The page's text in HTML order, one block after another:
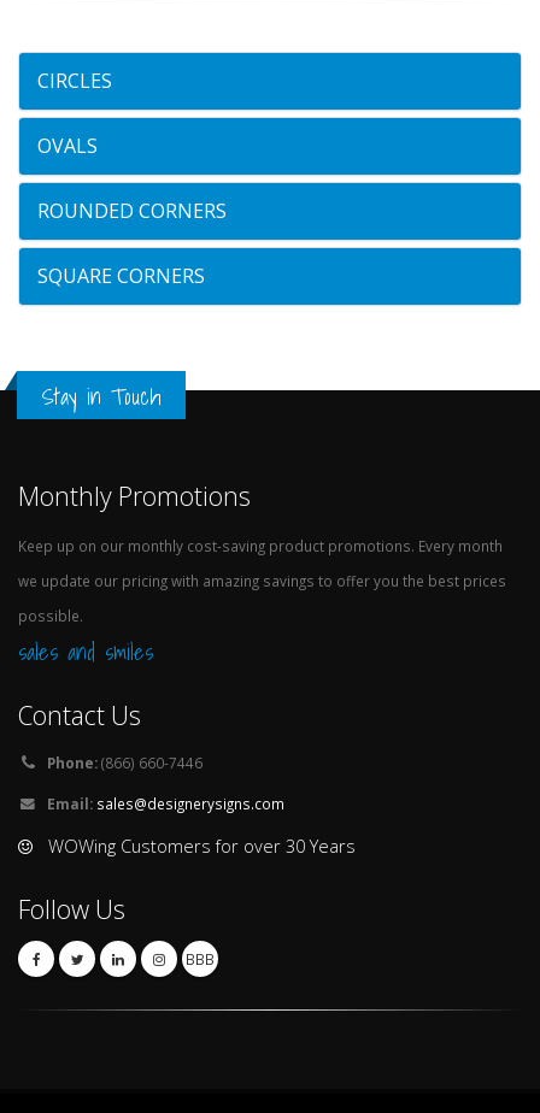
CIRCLES
OVALS
ROUNDED CORNERS
SQUARE CORNERS
Stay in Touch
Monthly Promotions
Keep up on our monthly cost-saving product promotions. Every month
we update our pricing with amazing savings to offer you the best prices
possible.
sales and smiles
Contact Us
Phone:(866) 660-7446
Email: sales@designerysigns.com
WOWing Customers for over 30 Years
Follow Us
BBB